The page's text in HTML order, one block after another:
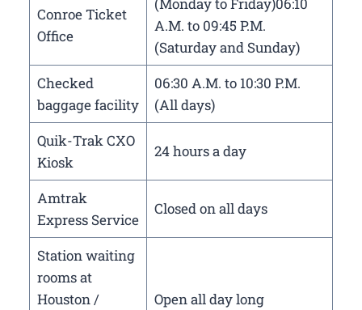
Conroe Ticket
Office
A.M. to 09:45 P.M.
(Saturday and Sunday)
Checked
baggage facility
06:30 A.M. to 10:30 P.M.
(All days)
Quik-Trak CXO
Kiosk
24 hours a day
Amtrak
Express Service
Closed on all days
Station waiting
rooms at
Houston /
Open all day long